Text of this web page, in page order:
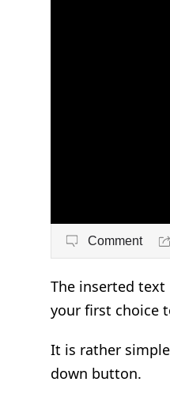
Comment
The inserted
your first choice
It is rather
down button.